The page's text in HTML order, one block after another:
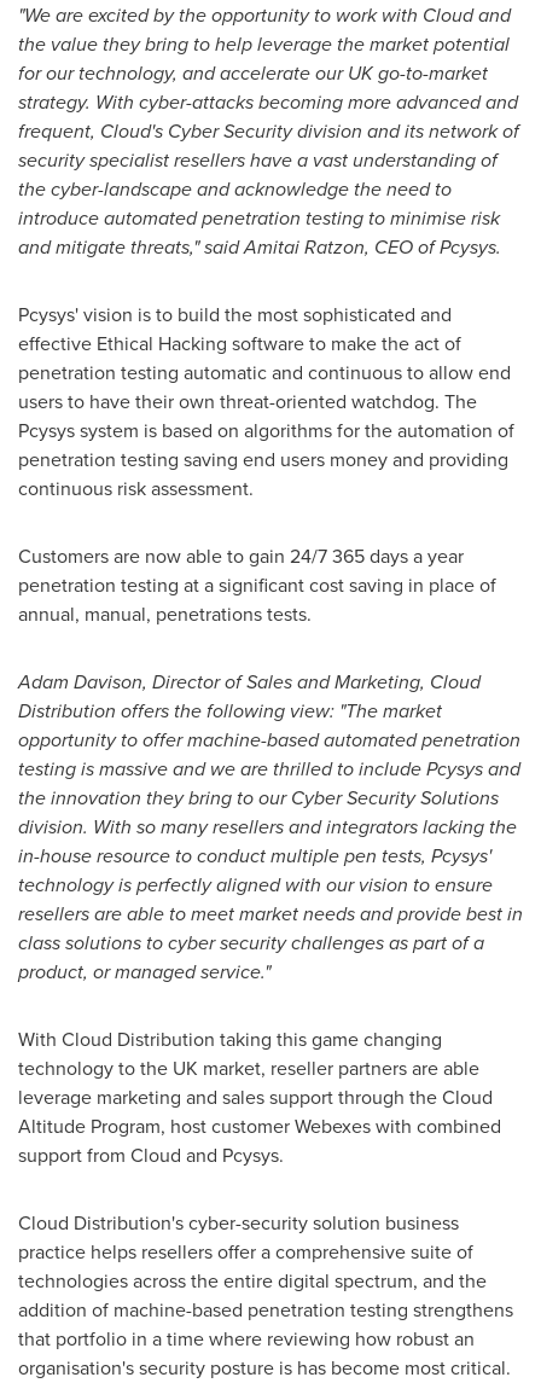
"We are excited by the opportunity to work with Cloud and
the value they bring to help leverage the market potential
for our technology, and accelerate our UK go-to-market
strategy. With cyber-attacks becoming more advanced and
frequent, Cloud's Cyber Security division and its network of
security specialist resellers have a vast understanding of
the cyber-landscape and acknowledge the need to
introduce automated penetration testing to minimise risk
and mitigate threats," said Amitai Ratzon, CEO of Pcysys.
Pcysys' vision is to build the most sophisticated and
effective Ethical Hacking software to make the act of
penetration testing automatic and continuous to allow end
users to have their own threat-oriented watchdog. The
Pcysys system is based on algorithms for the automation of
penetration testing saving end users money and providing
continuous risk assessment.
Customers are now able to gain 24/7 365 days a year
penetration testing at a significant cost saving in place of
annual, manual, penetrations tests.
Adam Davison, Director of Sales and Marketing, Cloud
Distribution offers the following view: "The market
opportunity to offer machine-based automated penetration
testing is massive and we are thrilled to include Pcysys and
the innovation they bring to our Cyber Security Solutions
division. With so many resellers and integrators lacking the
in-house resource to conduct multiple pen tests, Pcysys'
technology is perfectly aligned with our vision to ensure
resellers are able to meet market needs and provide best in
class solutions to cyber security challenges as part of a
product, or managed service."
With Cloud Distribution taking this game changing
technology to the UK market, reseller partners are able
leverage marketing and sales support through the Cloud
Altitude Program, host customer Webexes with combined
support from Cloud and Pcysys.
Cloud Distribution's cyber-security solution business
practice helps resellers offer a comprehensive suite of
technologies across the entire digital spectrum, and the
addition of machine-based penetration testing strengthens
that portfolio in a time where reviewing how robust an
organisation's security posture is has become most critical.